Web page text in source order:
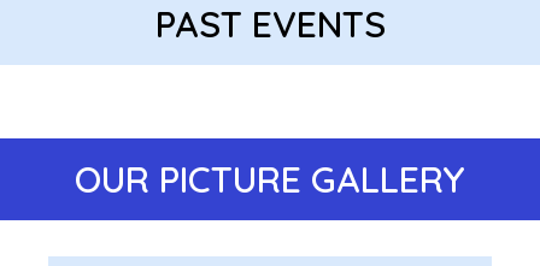
PAST EVENTS
OUR PICTURE GALLERY